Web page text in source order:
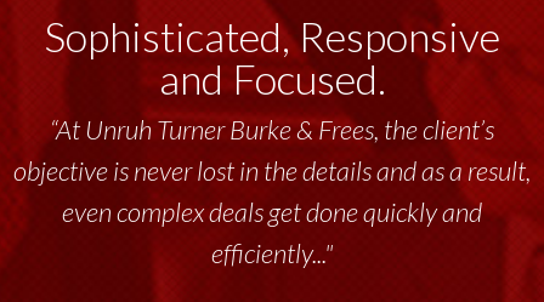
Sophisticated, Responsive
and Focused.
“At Unruh Turner Burke & Frees, the client’s
objective is never lost in the details and as a result,
even complex deals get done quickly and
efficiently..."